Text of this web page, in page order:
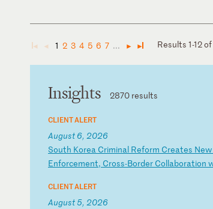
◄ ◄ 1 2 3 4 5 6 7 ... ► ► Results 1-12
Insights 2870 results
CLIENT ALERT
August 6, 2026
South Korea Criminal Reform Creates New
Enforcement, Cross-Border Collaboration
CLIENT ALERT
August 5, 2026